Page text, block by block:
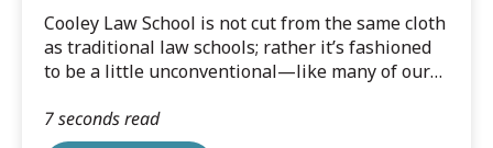
Cooley Law School is not cut from the same cloth
as traditional law schools; rather it’s fashioned
to be a little unconventional—like many of our
other law schools can’t.
7 seconds read